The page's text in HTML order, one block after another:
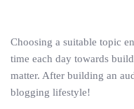
Choosing a suitable topic
time each day towards
matter. After building an
blogging lifestyle!